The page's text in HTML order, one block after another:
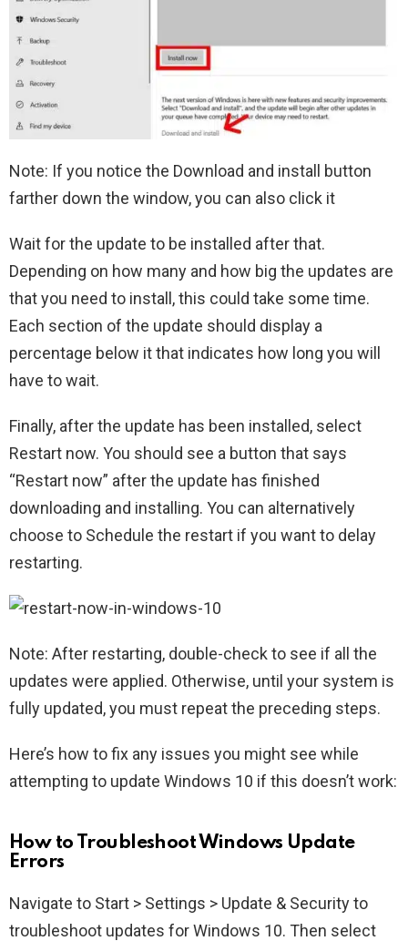
Note: If you notice the Download and install button
farther down the window, you can also click it
Wait for the update to be installed after that.
Depending on how many and how big the updates are
that you need to install, this could take some time.
Each section of the update should display a
percentage below it that indicates how long you will
have to wait.
Finally, after the update has been installed, select
Restart now. You should see a button that says
“Restart now” after the update has finished
downloading and installing. You can alternatively
choose to Schedule the restart if you want to delay
restarting.
Note: After restarting, double-check to see if all the
updates were applied. Otherwise, until your system is
fully updated, you must repeat the preceding steps.
Here’s how to fix any issues you might see while
attempting to update Windows 10 if this doesn’t work:
How to Troubleshoot Windows Update
Errors
Navigate to Start > Settings > Update & Security to
troubleshoot updates for Windows 10. Then select